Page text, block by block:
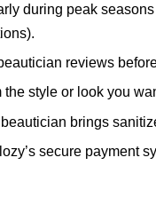
during peak
reviews
the style or look you
brings
secure payment